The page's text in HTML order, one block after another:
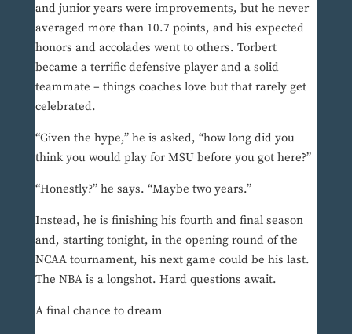
and junior years were improvements, but he never
averaged more than 10.7 points, and his expected
honors and accolades went to others. Torbert
became a terrific defensive player and a solid
teammate – things coaches love but that rarely get
celebrated.
“Given the hype,” he is asked, “how long did you
think you would play for MSU before you got here?”
“Honestly?” he says. “Maybe two years.”
Instead, he is finishing his fourth and final season
and, starting tonight, in the opening round of the
NCAA tournament, his next game could be his last.
The NBA is a longshot. Hard questions await.
A final chance to dream